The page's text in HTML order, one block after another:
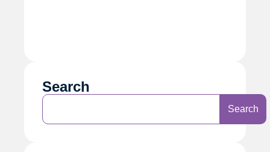
Search
Search